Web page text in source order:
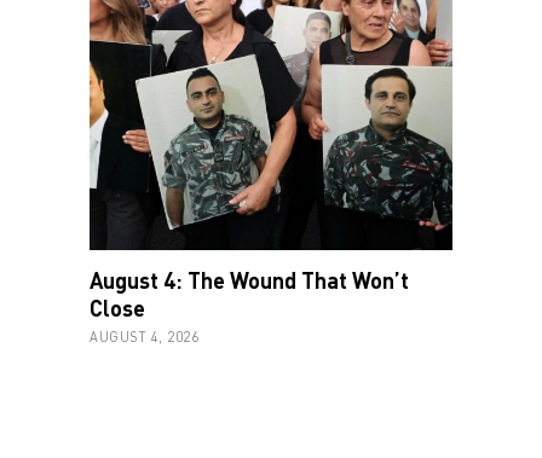
August 4: The Wound That Won’t
Close
AUGUST 4, 2026